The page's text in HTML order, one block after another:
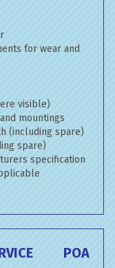
for wear and
visible)
mountings
(including spare)
spare)
specification
POA